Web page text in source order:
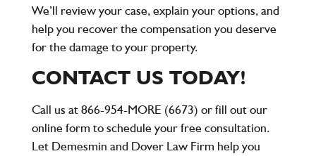
We’ll review your case, explain your options, and
help you recover the compensation you deserve
for the damage to your property.
CONTACT US TODAY!
Call us at866-954-MORE (6673) or fill out our
online form to schedule your free consultation.
Let Demesmin and Dover Law Firm help you